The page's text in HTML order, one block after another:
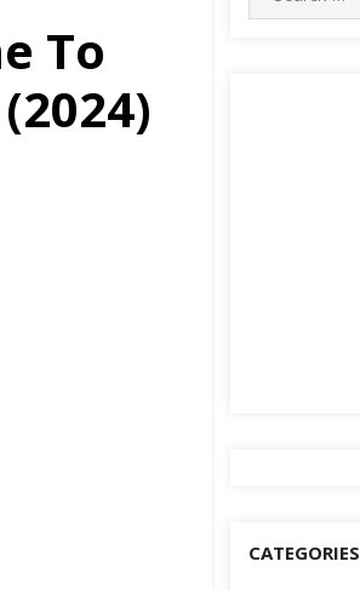
To
for:
CATEGORIES